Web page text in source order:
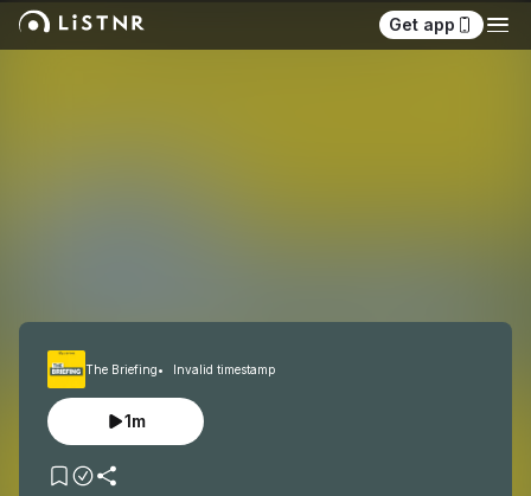
Get app
The Briefing Invalid timestamp
1m